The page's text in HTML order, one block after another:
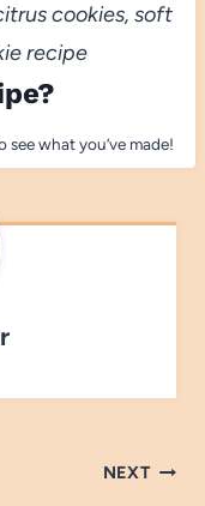
cookies, soft
recipe
what you’ve made!
NEXT